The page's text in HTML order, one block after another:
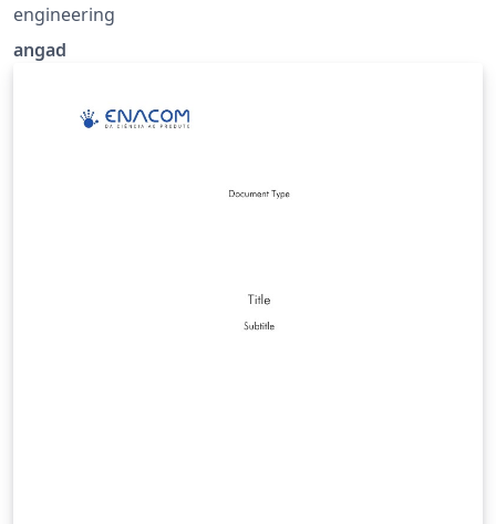
engineering
angad